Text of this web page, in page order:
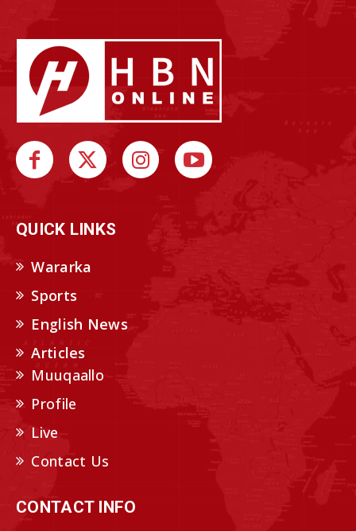
QUICK LINKS
Wararka
Sports
English News
Articles
Muuqaallo
Profile
Live
Contact Us
CONTACT INFO